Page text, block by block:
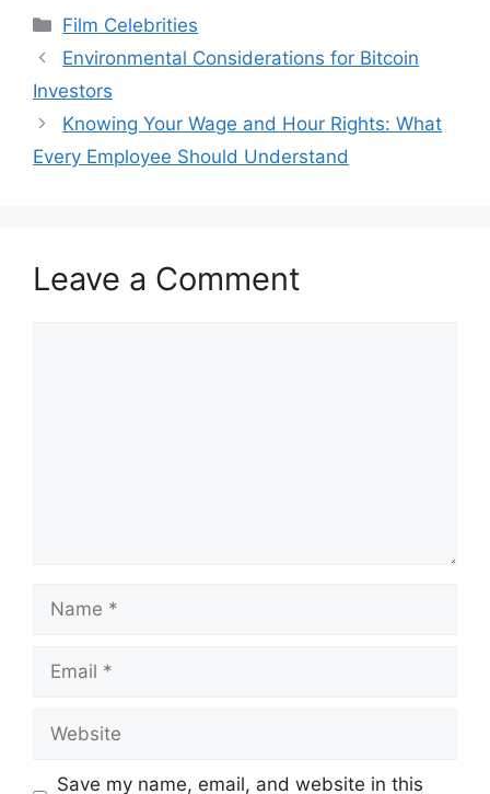
Categories
Film Celebrities
Environmental Considerations for Bitcoin
Investors
Knowing Your Wage and Hour Rights: What
Every Employee Should Understand
Leave a Comment
Save my name, email, and website in this